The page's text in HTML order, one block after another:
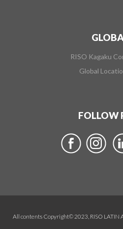
RISO Kagaku
Global
FOLLOW
All contents Copyright© 2023, RISO LATIN